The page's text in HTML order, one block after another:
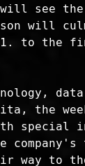
will see
will
to the
data
the
special
way to